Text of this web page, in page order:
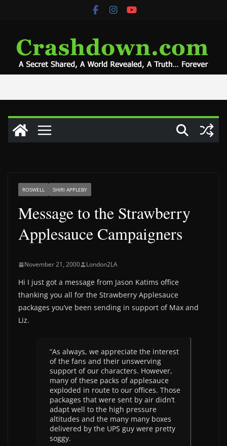
ROSWELL SHIRI APPLEBY
Message to the Strawberry
Applesauce Campaigners
November 21, 2000 London2LA
Hi I just got a message from Jason Katims office
thanking you all for the Strawberry Applesauce
packages you’ve been sending in support of Max and
Liz.
“As always, we appreciate the interest
of the fans and their unswerving
support of our characters. However,
many of these packs of applesauce
exploded in route to our offices. Those
packages that were sent by air didn’t
adapt well to the high pressure
altitudes and the many many boxes
delivered by the UPS guy were pretty
soggy.